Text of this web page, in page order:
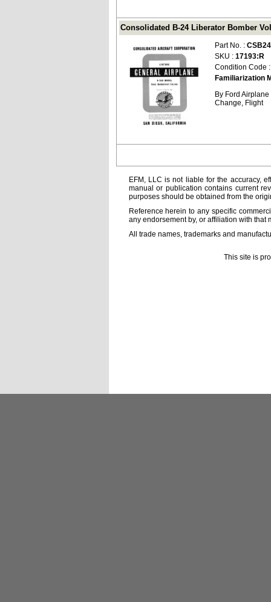
Consolidated B-24 Liberator Bomber
Part No. :
SKU : 17193:R
Condition Code
Familiarization
By Ford
Change, Flight
EFM, LLC is not liable for the accuracy,
manual or publication contains current
purposes should be obtained from the
Reference herein to any specific
any endorsement by, or affiliation with that
All trade names, trademarks and
This site is